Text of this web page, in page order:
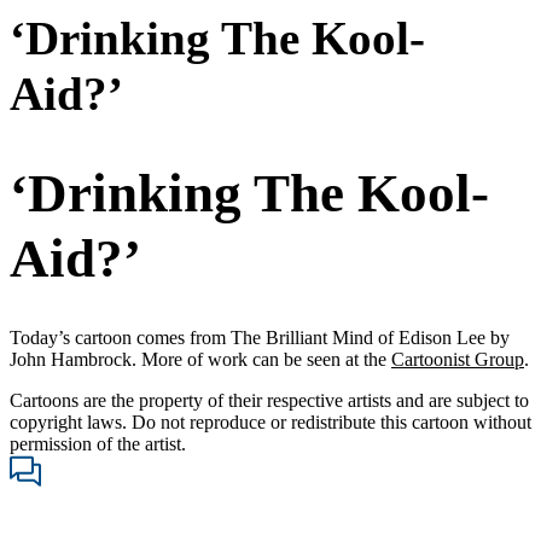
‘Drinking The Kool-
Aid?’
‘Drinking The Kool-
Aid?’
Today’s cartoon comes from The Brilliant Mind of Edison Lee by
John Hambrock. More of work can be seen at the Cartoonist Group.
Cartoons are the property of their respective artists and are subject to
copyright laws. Do not reproduce or redistribute this cartoon without
permission of the artist.